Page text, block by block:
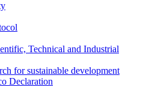
Technical and Industrial
for sustainable development
Declaration